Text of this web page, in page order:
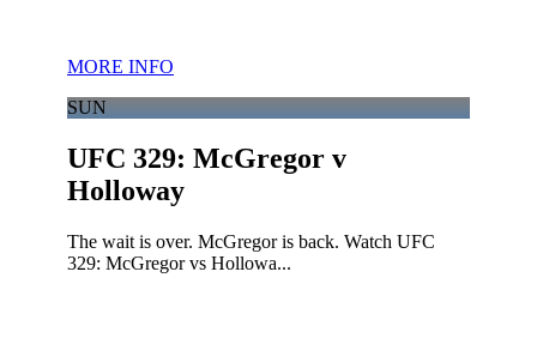
MORE INFO
SUN
UFC 329: McGregor v
Holloway
The wait is over. McGregor is back. Watch UFC
329: McGregor vs Hollowa...